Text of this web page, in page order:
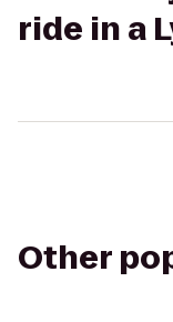
ride in a
Other